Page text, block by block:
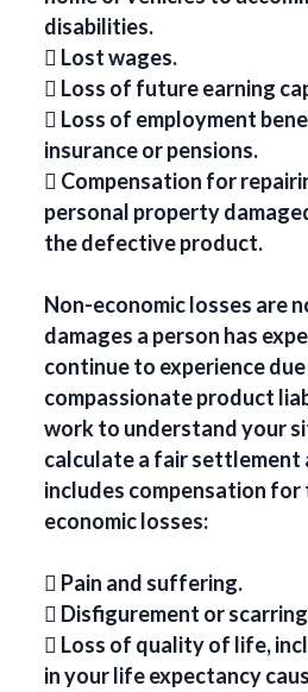
disabilities.
 Lost wages.
 Loss of future earning
 Loss of employment
insurance or pensions.
 Compensation for
personal property
the defective product.
Non-economic losses are
damages a person has
continue to experience
compassionate product
work to understand your
calculate a fair settlement
includes compensation for
economic losses:
 Pain and suffering.
 Disfigurement or
 Loss of quality of life,
in your life expectancy